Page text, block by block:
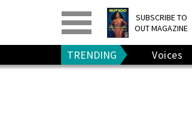
SUBSCRIBE TO
OUT MAGAZINE
PRINT> DIGITAL>
GIVE A GIFT
RENEW
TRENDING Voices